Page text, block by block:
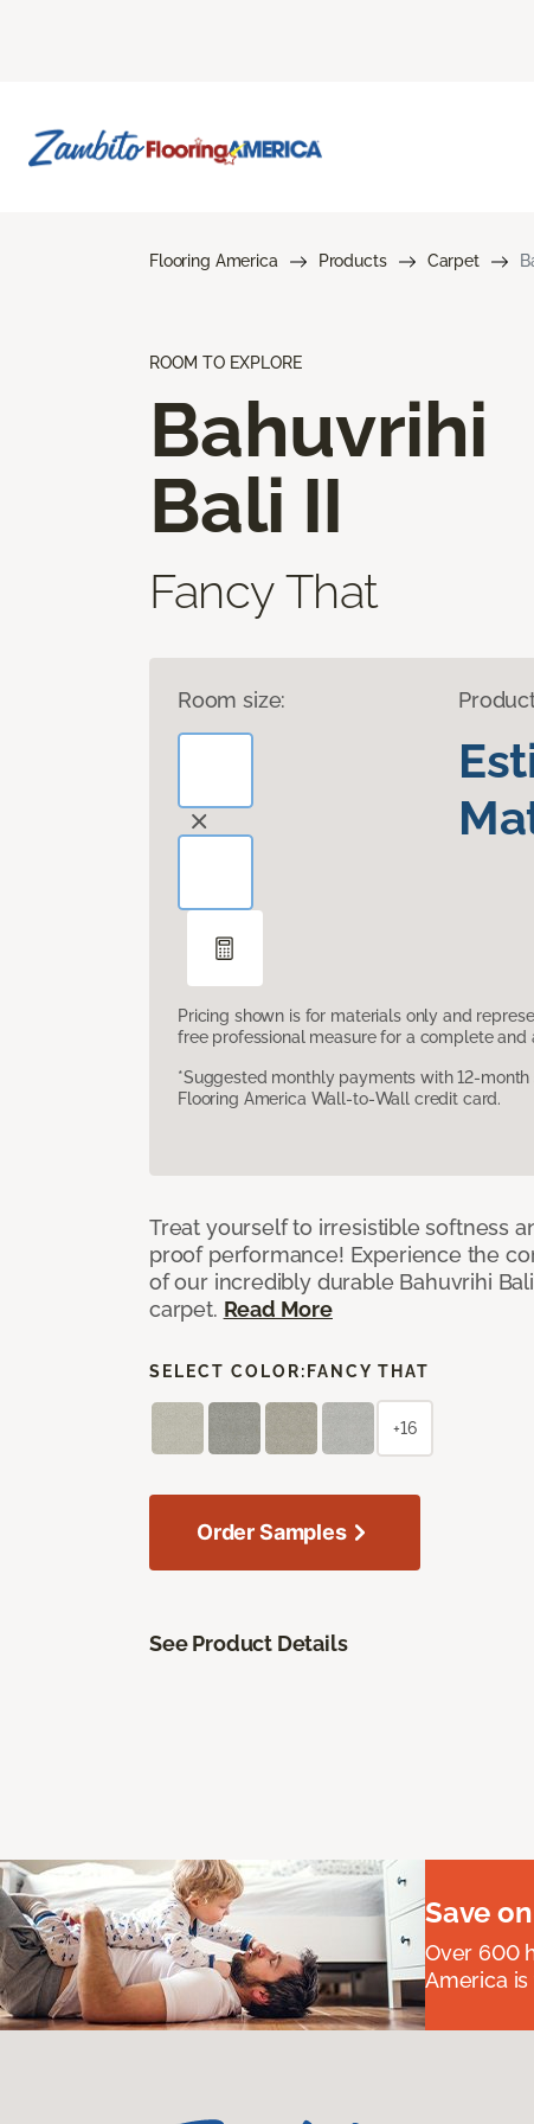
Flooring America Products Carpet
ROOM TO EXPLORE
Bahuvrihi
Bali II
Fancy That
Room size:
Pricing shown is for materials only and
free professional measure for a complete and
*Suggested monthly payments with 12-
Flooring America Wall-to-Wall credit card.
Treat yourself to irresistible softness
proof performance! Experience the
of our incredibly durable Bahuvrihi
carpet. Read More
SELECT COLOR: FANCY THAT
+16
Order Samples
See Product Details
Save
Over 600
America